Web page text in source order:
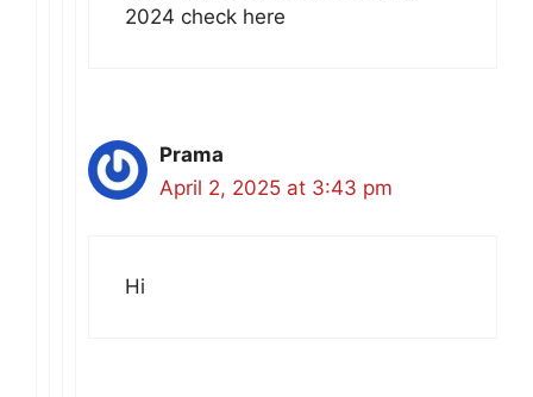
2024 check here
Prama
April 2, 2025 at 3:43 pm
Hi